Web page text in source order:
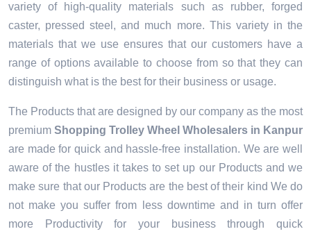
variety of high-quality materials such as rubber, forged
caster, pressed steel, and much more. This variety in the
materials that we use ensures that our customers have a
range of options available to choose from so that they can
distinguish what is the best for their business or usage.
The Products that are designed by our company as the most
premium Shopping Trolley Wheel Wholesalers in Kanpur
are made for quick and hassle-free installation. We are well
aware of the hustles it takes to set up our Products and we
make sure that our Products are the best of their kind We do
not make you suffer from less downtime and in turn offer
more Productivity for your business through quick